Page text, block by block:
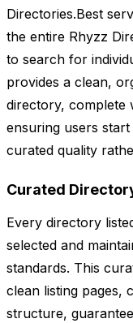
Directories.Best
the entire Rhyzz
to search for
provides a clean,
directory, complete
ensuring users
curated quality
Curated
Every directory
selected and
standards. This
clean listing pages,
structure,